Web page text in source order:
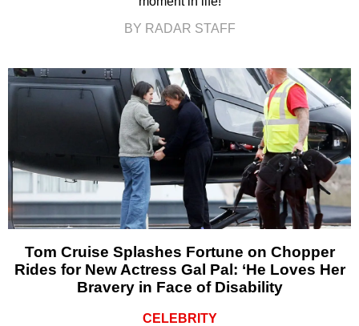
BY RADAR STAFF
Tom Cruise Splashes Fortune on Chopper
Rides for New Actress Gal Pal: ‘He Loves Her
Bravery in Face of Disability
CELEBRITY